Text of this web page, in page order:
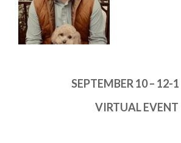
SEPTEMBER 10 – 12-1
VIRTUAL EVENT